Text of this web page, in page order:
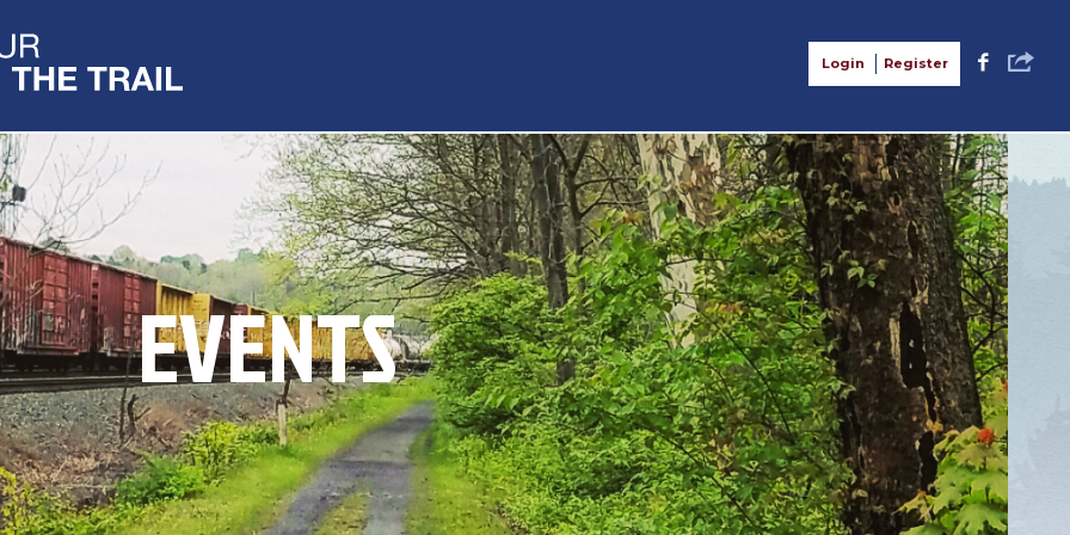
F S
Login Register
EVENTS